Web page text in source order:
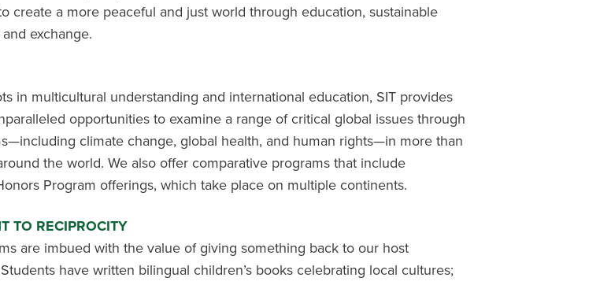
create a more peaceful and just world through education, sustainable
exchange.
in multicultural understanding and international education, SIT provides
opportunities to examine a range of critical global issues through
climate change, global health, and human rights—in more than
the world. We also offer comparative programs that include
Program offerings, which take place on multiple continents.
TO RECIPROCITY
are imbued with the value of giving something back to our host
have written bilingual children’s books celebrating local cultures;